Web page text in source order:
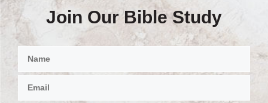
Join Our Bible Study